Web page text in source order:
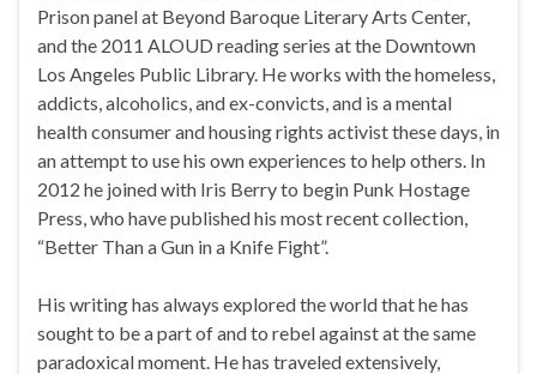
Prison panel at Beyond Baroque Literary Arts Center,
and the 2011 ALOUD reading series at the Downtown
Los Angeles Public Library. He works with the homeless,
addicts, alcoholics, and ex-convicts, and is a mental
health consumer and housing rights activist these days, in
an attempt to use his own experiences to help others. In
2012 he joined with Iris Berry to begin Punk Hostage
Press, who have published his most recent collection,
“Better Than a Gun in a Knife Fight”.
His writing has always explored the world that he has
sought to be a part of and to rebel against at the same
paradoxical moment. He has traveled extensively,